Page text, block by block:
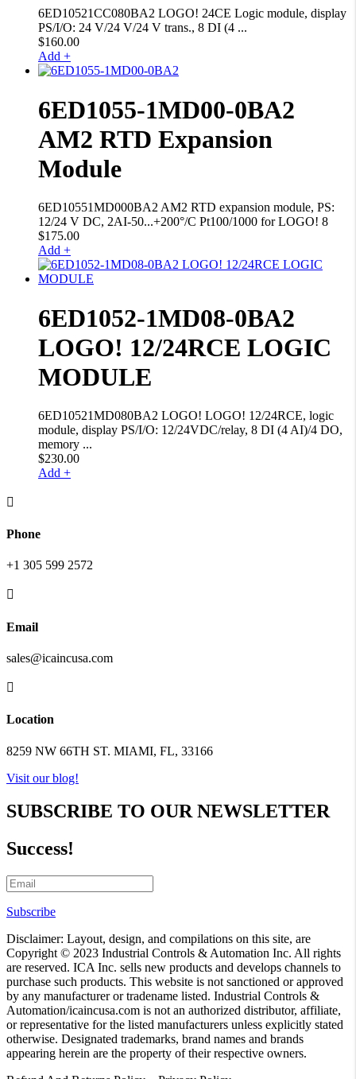
6ED10521CC080BA2 LOGO! 24CE Logic module, display
PS/I/O: 24 V/24 V/24 V trans., 8 DI (4 ...
$160.00
Add +
6ED1055-1MD00-0BA2
AM2 RTD Expansion
Module
6ED10551MD000BA2 AM2 RTD expansion module, PS:
12/24 V DC, 2AI-50...+200°/C Pt100/1000 for LOGO! 8
$175.00
Add +
6ED1052-1MD08-0BA2
LOGO! 12/24RCE LOGIC
MODULE
6ED10521MD080BA2 LOGO! LOGO! 12/24RCE, logic
module, display PS/I/O: 12/24VDC/relay, 8 DI (4 AI)/4 DO,
memory ...
$230.00
Add +

Phone
+1 305 599 2572

Email
sales@icaincusa.com

Location
8259 NW 66TH ST. MIAMI, FL, 33166
Visit our blog!
SUBSCRIBE TO OUR NEWSLETTER
Success!
Subscribe
Disclaimer: Layout, design, and compilations on this site, are
Copyright © 2023 Industrial Controls & Automation Inc. All rights
are reserved. ICA Inc. sells new products and develops channels to
purchase such products. This website is not sanctioned or approved
by any manufacturer or tradename listed. Industrial Controls &
Automation/icaincusa.com is not an authorized distributor, affiliate,
or representative for the listed manufacturers unless explicitly stated
otherwise. Designated trademarks, brand names and brands
appearing herein are the property of their respective owners.